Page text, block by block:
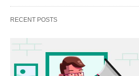
RECENT POSTS